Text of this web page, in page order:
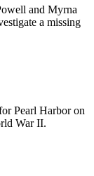
and Myrna
a missing
Pearl Harbor on
War II.